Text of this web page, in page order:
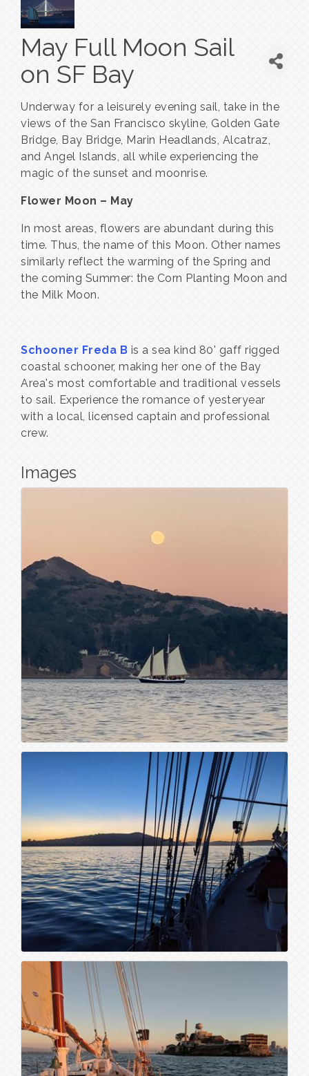
May Full Moon Sail
on SF Bay
Underway for a leisurely evening sail, take in the
views of the San Francisco skyline, Golden Gate
Bridge, Bay Bridge, Marin Headlands, Alcatraz,
and Angel Islands, all while experiencing the
magic of the sunset and moonrise.
Flower Moon – May
In most areas, flowers are abundant during this
time. Thus, the name of this Moon. Other names
similarly reflect the warming of the Spring and
the coming Summer: the Corn Planting Moon and
the Milk Moon.
Schooner Freda B is a sea kind 80' gaff rigged
coastal schooner, making her one of the Bay
Area's most comfortable and traditional vessels
to sail. Experience the romance of yesteryear
with a local, licensed captain and professional
crew.
Images